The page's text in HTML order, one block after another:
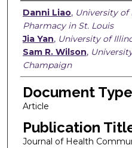
Authors
Danni Liao, University of
Pharmacy in St. Louis
Jia Yan, University of
Sam R. Wilson,
Champaign
Document Type
Article
Publication
Journal of Health